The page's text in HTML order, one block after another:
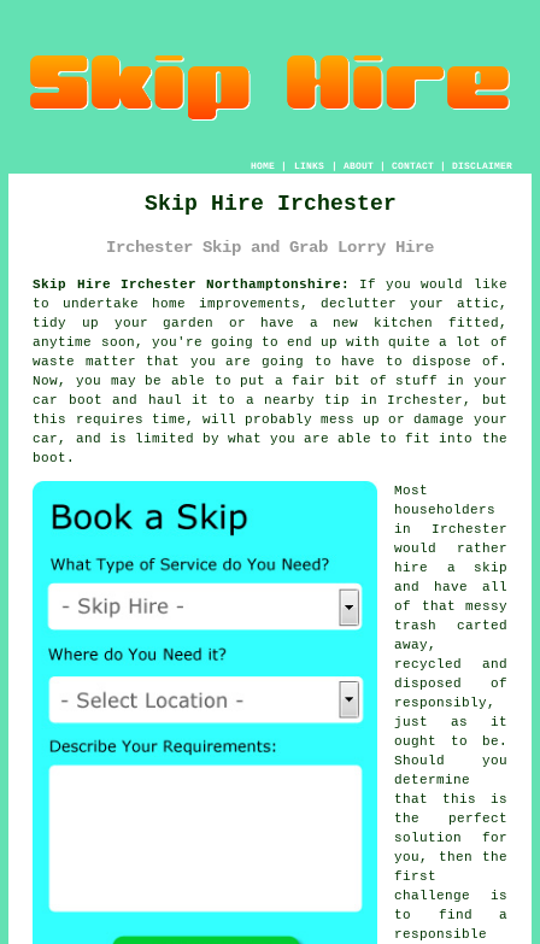
HOME| LINKS | ABOUT| CONTACT| DISCLAIMER
Skip Hire Irchester
Irchester Skip and Grab Lorry Hire
Skip Hire Irchester Northamptonshire:
If you would like
to undertake home improvements, declutter your attic,
tidy up your garden or have a new kitchen fitted,
anytime soon, you're going to end up with quite a lot of
waste matter that you are going to have to dispose of.
Now, you may be able to put a fair bit of stuff in your
car boot and haul it to a nearby tip in Irchester, but
this requires time, will probably mess up or damage your
car, and is limited by what you are able to fit into the
boot.
Most
householders
in Irchester
would rather
hire a skip
and have all
of that messy
trash carted
away,
recycled and
disposed of
responsibly,
just as it
ought to be.
Should you
determine
that this is
the perfect
solution for
you, then the
first
challenge is
to find a
responsible